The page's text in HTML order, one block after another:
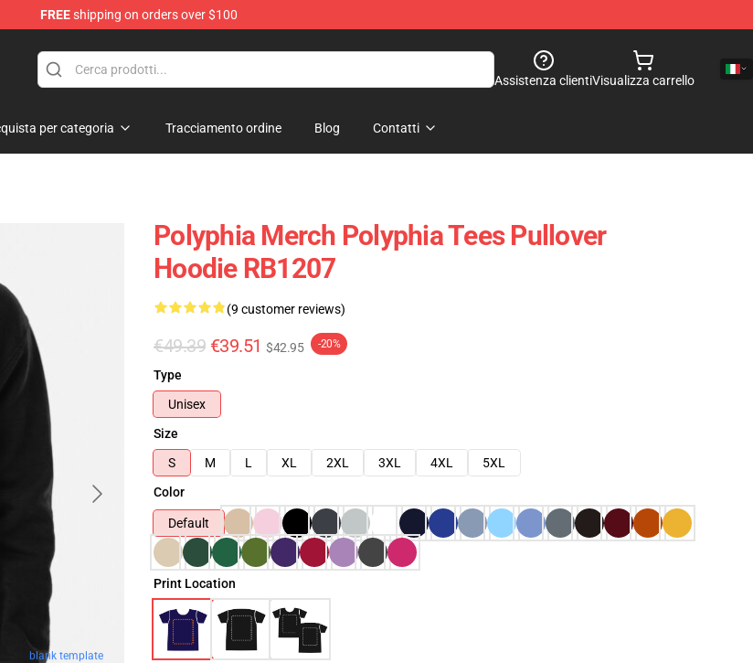
FREEshipping on orders over $100
Assistenza clientiVisualizza carrello
per categoria Tracciamento ordine Blog Contatti
blank template
Polyphia Merch Polyphia Tees Pullover
Hoodie RB1207
(9 customer reviews)
€49.39 €39.51 $42.95 -20%
Type
Unisex
Size
S
M L XL 2XL 3XL 4XL
5XL
Color
Default
Print Location